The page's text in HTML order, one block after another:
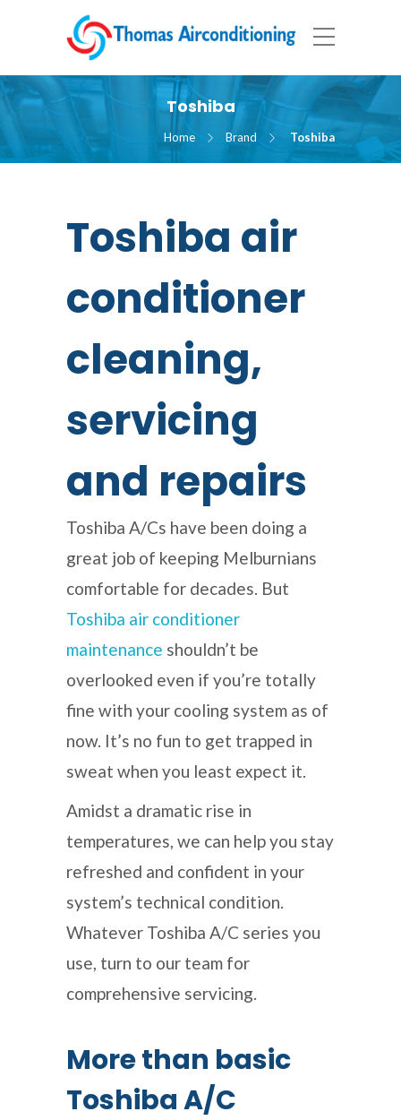
Toshiba
Home Brand Toshiba
Toshiba air
conditioner
cleaning,
servicing
and repairs
Toshiba A/Cs have been doing a
great job of keeping Melburnians
comfortable for decades. But
Toshiba air conditioner
maintenance shouldn’t be
overlooked even if you’re totally
fine with your cooling system as of
now. It’s no fun to get trapped in
sweat when you least expect it.
Amidst a dramatic rise in
temperatures, we can help you stay
refreshed and confident in your
system’s technical condition.
Whatever Toshiba A/C series you
use, turn to our team for
comprehensive servicing.
More than basic
Toshiba A/C